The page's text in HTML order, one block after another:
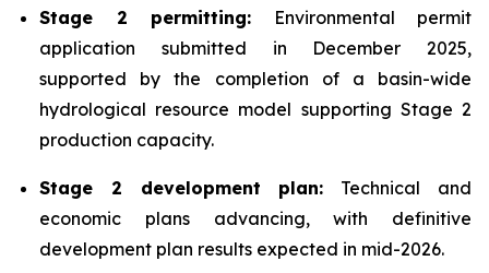
Stage 2 permitting: Environmental permit
application submitted in December 2025,
supported by the completion of a basin-wide
hydrological resource model supporting Stage 2
production capacity.
Stage 2 development plan: Technical and
economic plans advancing, with definitive
development plan results expected in mid-2026.